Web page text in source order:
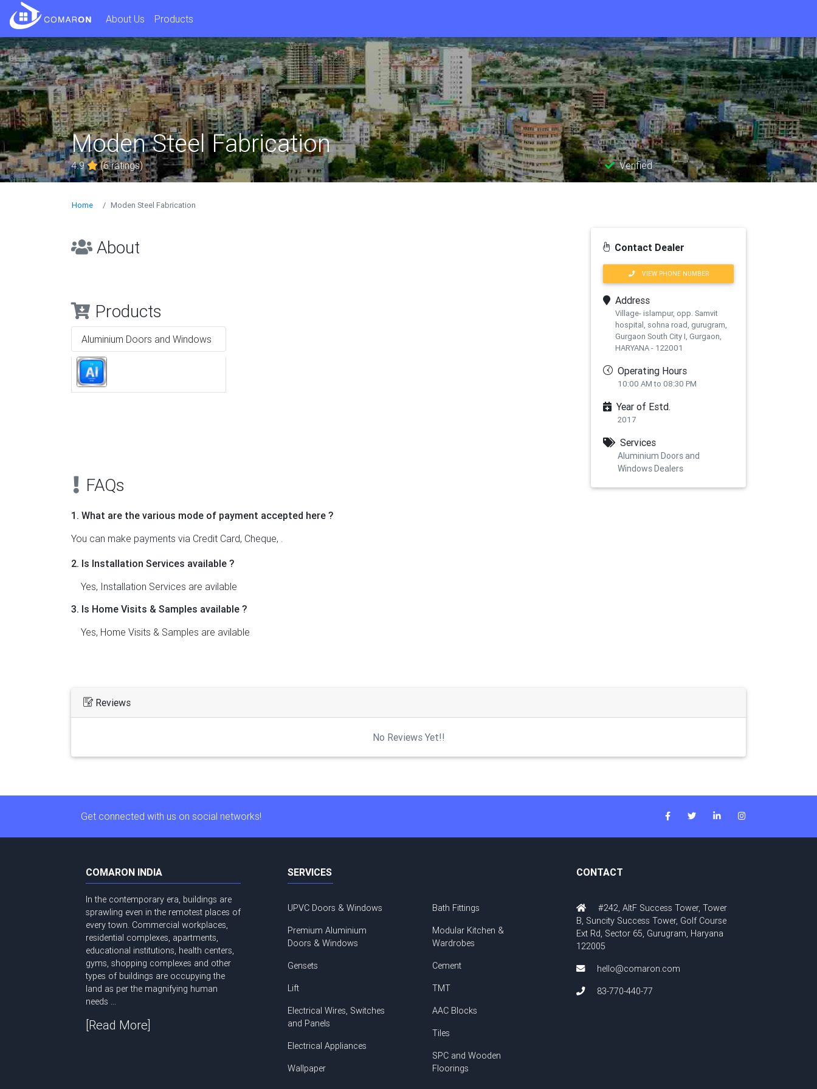
About Us Products
Moden Steel Fabrication
4.9 (6 ratings) Verified
Home Moden Steel Fabrication
About
Products
Aluminium Doors and Windows
FAQs
1. What are the various mode of payment accepted here ?
You can make payments via Credit Card, Cheque, .
2. Is Installation Services available ?
Yes, Installation Services are avilable
3. Is Home Visits & Samples available ?
Yes, Home Visits & Samples are avilable
Contact Dealer
VIEW PHONE NUMBER
Address
Village- islampur, opp. Samvit
hospital, sohna road, gurugram,
Gurgaon South City I, Gurgaon,
HARYANA - 122001
Operating Hours
10:00 AM to 08:30 PM
Year of Estd.
2017
Services
Aluminium Doors and
Windows Dealers
Reviews
No Reviews Yet!!
Get connected with us on social networks!
COMARON INDIA
In the contemporary era, buildings are
sprawling even in the remotest places of
every town. Commercial workplaces,
residential complexes, apartments,
educational institutions, health centers,
gyms, shopping complexes and other
types of buildings are occupying the
land as per the magnifying human
needs ...
[Read More]
SERVICES
UPVC Doors & Windows
Premium Aluminium
Doors & Windows
Gensets
Lift
Electrical Wires, Switches
and Panels
Electrical Appliances
Wallpaper
Bath Fittings
Modular Kitchen &
Wardrobes
Cement
TMT
AAC Blocks
Tiles
SPC and Wooden
Floorings
CONTACT
#242, AltF Success Tower, Tower
B, Suncity Success Tower, Golf Course
Ext Rd, Sector 65, Gurugram, Haryana
122005
hello@comaron.com
83-770-440-77